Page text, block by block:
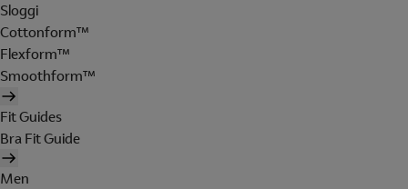
Sloggi
Cottonform™
Flexform™
Smoothform™
Fit Guides
Bra Fit Guide
Men